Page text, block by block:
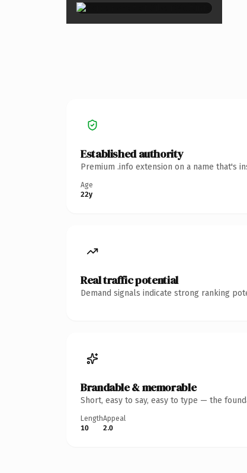
Established authority
Premium .info extension on a name that's
Age
22y
Real traffic potential
Demand signals indicate strong ranking
Brandable & memorable
Short, easy to say, easy to type — the
Length
10
Appeal
2.0